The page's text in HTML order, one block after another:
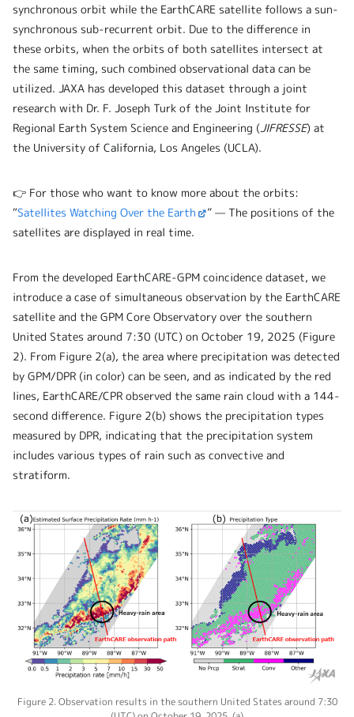
synchronous orbit while the EarthCARE satellite follows a sun-
synchronous sub-recurrent orbit. Due to the difference in
these orbits, when the orbits of both satellites intersect at
the same timing, such combined observational data can be
utilized. JAXA has developed this dataset through a joint
research with Dr. F. Joseph Turk of the Joint Institute for
Regional Earth System Science and Engineering (JIFRESSE) at
the University of California, Los Angeles (UCLA).
👉 For those who want to know more about the orbits:
“Satellites Watching Over the Earth
” — The positions of the
satellites are displayed in real time.
From the developed EarthCARE-GPM coincidence dataset, we
introduce a case of simultaneous observation by the EarthCARE
satellite and the GPM Core Observatory over the southern
United States around 7:30 (UTC) on October 19, 2025 (Figure
2). From Figure 2(a), the area where precipitation was detected
by GPM/DPR (in color) can be seen, and as indicated by the red
lines, EarthCARE/CPR observed the same rain cloud with a 144-
second difference. Figure 2(b) shows the precipitation types
measured by DPR, indicating that the precipitation system
includes various types of rain such as convective and
stratiform.
Figure 2. Observation results in the southern United States around 7:30